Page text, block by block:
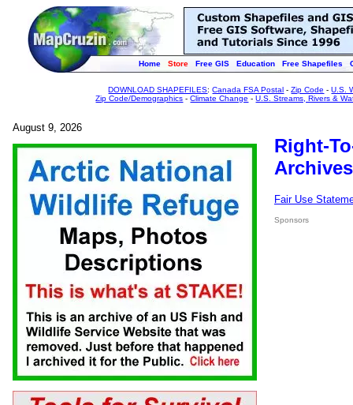
Home Store Free GIS Education Free Shapefiles
DOWNLOAD SHAPEFILES:Canada FSA Postal -Zip Code -U.S.
Zip Code/Demographics -Climate Change -U.S. Streams, Rivers &
August 9, 2026
Right-
Fair Use
Sponsors